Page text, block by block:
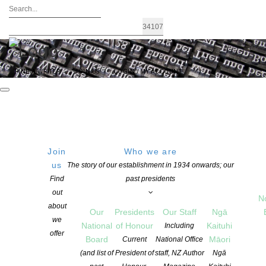
FIND A WRITER JOIN US LOGIN / MY ACCOUNT
Join
us
Find
out
about
we
offer
Who we are
The story of our establishment in 1934 onwards; our
past presidents
Our
National
Board
(and list of
Presidents
of Honour
Current
President of
Our Staff
Including
National Office
staff, NZ Author
Ngā
Kaituhi
Māori
Ngā
The 2022 Book Trade Industry Awards
POSTED ON 1 AUGUST 2022
AWARDS AND GRANTS,EVENTS
NEWS
COMMENTS ARE OFF FOR THIS POST